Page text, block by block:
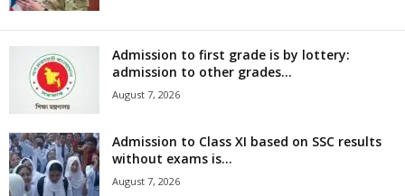
Admission to first grade is by lottery:
admission to other grades...
August 7, 2026
Admission to Class XI based on SSC results
without exams is...
August 7, 2026